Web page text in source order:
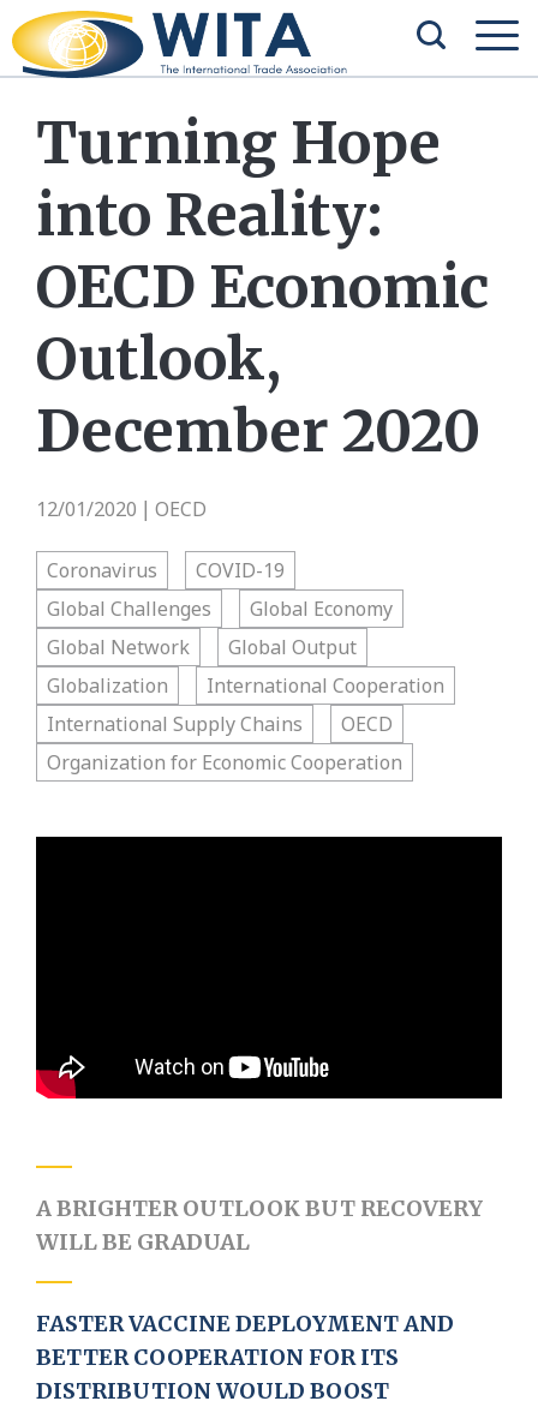
Turning Hope
into Reality:
OECD Economic
Outlook,
December 2020
12/01/2020 OECD
Coronavirus
COVID-19
Global Challenges
Global Economy
Global Network
Global Output
Globalization
International Cooperation
International Supply Chains
OECD
Organization for Economic Cooperation
A BRIGHTER OUTLOOKBUT RECOVERY
WILL BE GRADUAL
FASTER VACCINE DEPLOYMENT AND
BETTER COOPERATION FOR ITS
DISTRIBUTION WOULD BOOST